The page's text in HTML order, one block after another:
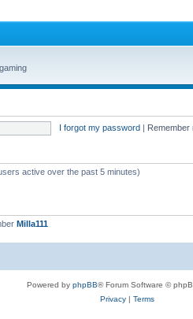
I forgot my password | Remember
active over the past 5 minutes)
Milla111
Powered by phpBB® Forum Software ©
Privacy| Terms